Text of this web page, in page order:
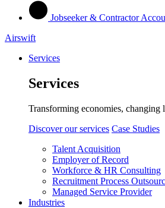
Jobseeker & Contractor
Airswift
Services
Services
Transforming economies, changing
Discover our services Case Studies
Talent Acquisition
Employer of Record
Workforce & HR Consulting
Recruitment Process
Managed Service Provider
Industries